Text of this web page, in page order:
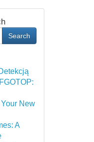
Search
New
A